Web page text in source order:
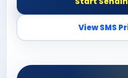
View SMS